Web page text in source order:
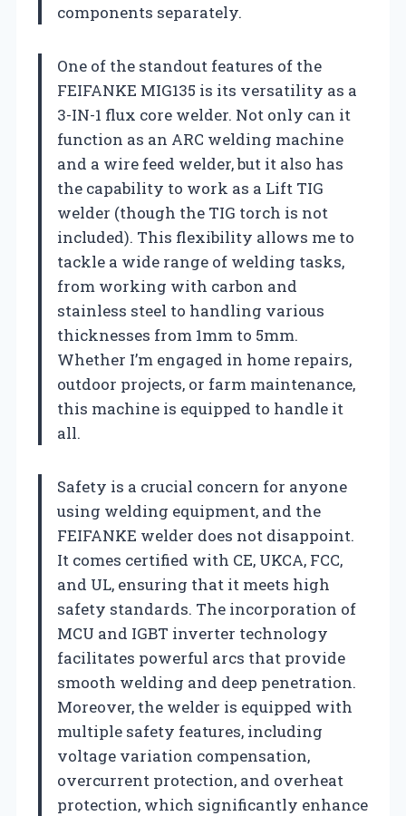
components separately.
One of the standout features of the
FEIFANKE MIG135 is its versatility as a
3-IN-1 flux core welder. Not only can it
function as an ARC welding machine
and a wire feed welder, but it also has
the capability to work as a Lift TIG
welder (though the TIG torch is not
included). This flexibility allows me to
tackle a wide range of welding tasks,
from working with carbon and
stainless steel to handling various
thicknesses from 1mm to 5mm.
Whether I’m engaged in home repairs,
outdoor projects, or farm maintenance,
this machine is equipped to handle it
all.
Safety is a crucial concern for anyone
using welding equipment, and the
FEIFANKE welder does not disappoint.
It comes certified with CE, UKCA, FCC,
and UL, ensuring that it meets high
safety standards. The incorporation of
MCU and IGBT inverter technology
facilitates powerful arcs that provide
smooth welding and deep penetration.
Moreover, the welder is equipped with
multiple safety features, including
voltage variation compensation,
overcurrent protection, and overheat
protection, which significantly enhance